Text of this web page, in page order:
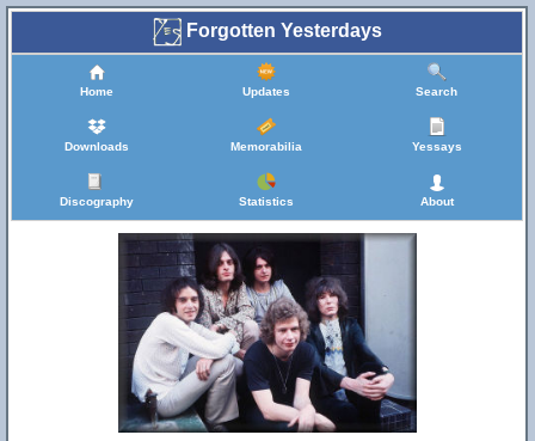
Forgotten Yesterdays
Home Updates Search
Downloads Memorabilia Yessays
Discography Statistics About